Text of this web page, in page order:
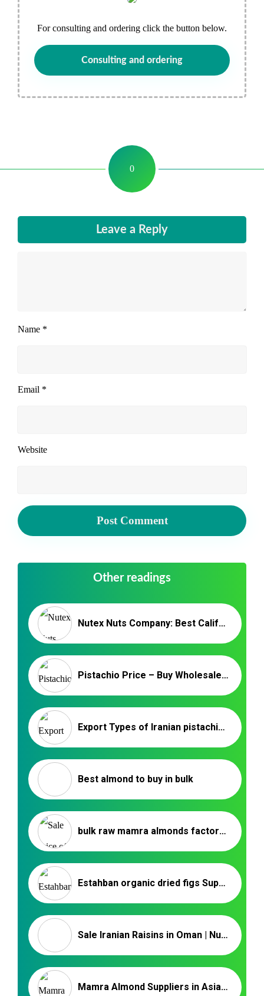
For consulting and ordering click the button below.
Consulting and ordering
0
Leave a Reply
Name *
Email *
Website
Other readings
Nutex Nuts Company: Best California Pistachio Supplier
Pistachio Price – Buy Wholesale Pistachios From Iran By Nutex
Export Types of Iranian pistachios to Qatar
Best almond to buy in bulk
bulk raw mamra almonds factory price – Nutex Company
Estahban organic dried figs Supplier – Iranian Dried Fruits
Sale Iranian Raisins in Oman | Nutex Raisin Factory
Mamra Almond Suppliers in Asia | Iranian Nuts